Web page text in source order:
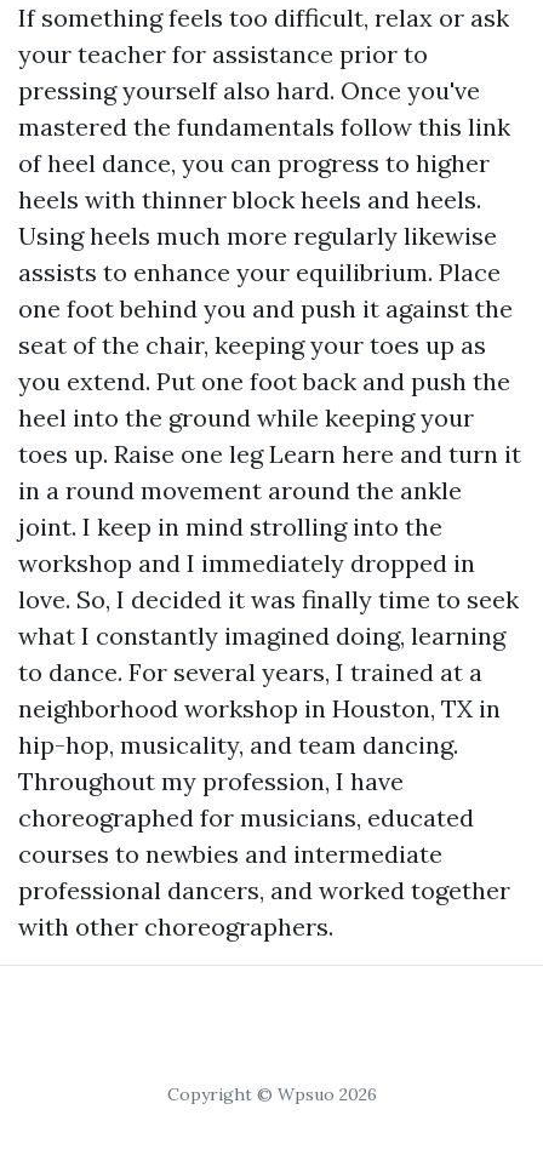
If something feels too difficult, relax or ask
your teacher for assistance prior to
pressing yourself also hard. Once you've
mastered the fundamentals follow this link
of heel dance, you can progress to higher
heels with thinner block heels and heels.
Using heels much more regularly likewise
assists to enhance your equilibrium. Place
one foot behind you and push it against the
seat of the chair, keeping your toes up as
you extend. Put one foot back and push the
heel into the ground while keeping your
toes up. Raise one legLearn here and turn it
in a round movement around the ankle
joint. I keep in mind strolling into the
workshop and I immediately dropped in
love. So, I decided it was finally time to seek
what I constantly imagined doing, learning
to dance. For several years, I trained at a
neighborhood workshop in Houston, TX in
hip-hop, musicality, and team dancing.
Throughout my profession, I have
choreographed for musicians, educated
courses to newbies and intermediate
professional dancers, and worked together
with other choreographers.
Copyright © Wpsuo 2026